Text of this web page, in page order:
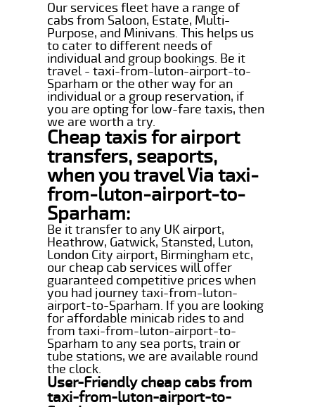
Our services fleet have a range of
cabs from Saloon, Estate, Multi-
Purpose, and Minivans. This helps us
to cater to different needs of
individual and group bookings. Be it
travel - taxi-from-luton-airport-to-
Sparham or the other way for an
individual or a group reservation, if
you are opting for low-fare taxis, then
we are worth a try.
Cheap taxis for airport
transfers, seaports,
when you travel Via taxi-
from-luton-airport-to-
Sparham:
Be it transfer to any UK airport,
Heathrow, Gatwick, Stansted, Luton,
London City airport, Birmingham etc,
our cheap cab services will offer
guaranteed competitive prices when
you had journey taxi-from-luton-
airport-to-Sparham. If you are looking
for affordable minicab rides to and
from taxi-from-luton-airport-to-
Sparham to any sea ports, train or
tube stations, we are available round
the clock.
User-Friendly cheap cabs from
taxi-from-luton-airport-to-